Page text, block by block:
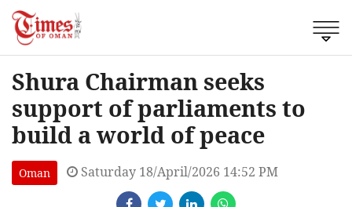
Shura Chairman seeks
support of parliaments to
build a world of peace
Oman Saturday 18/April/2026 14:52 PM